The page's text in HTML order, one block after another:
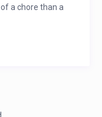
a chore than a